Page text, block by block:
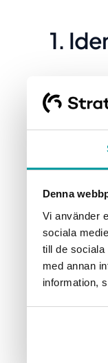
Denna
Vi använder
sociala
till de
med annan
information,
1.
In this
business,
divide
there is a
a clear
2.
Once the
to
what the